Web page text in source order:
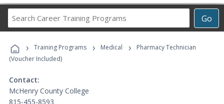
Go
Career
Programs
› Training Programs › Medical ›
Pharmacy Technician
(Voucher Included)
Contact:
McHenry County College
815-455-8593